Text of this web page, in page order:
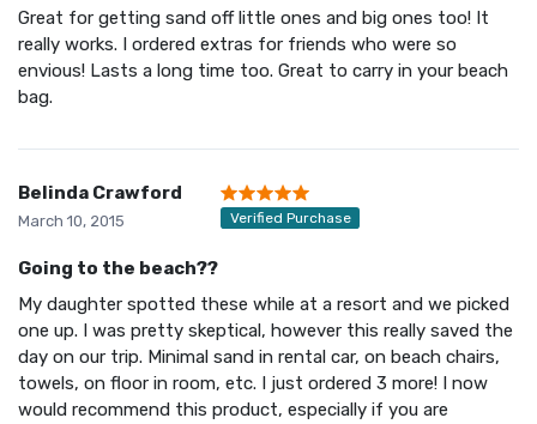
Great for getting sand off little ones and big ones too! It
really works. I ordered extras for friends who were so
envious! Lasts a long time too. Great to carry in your beach
bag.
Belinda Crawford
March 10, 2015 Verified Purchase
Going to the beach??
My daughter spotted these while at a resort and we picked
one up. I was pretty skeptical, however this really saved the
day on our trip. Minimal sand in rental car, on beach chairs,
towels, on floor in room, etc. I just ordered 3 more! I now
would recommend this product, especially if you are